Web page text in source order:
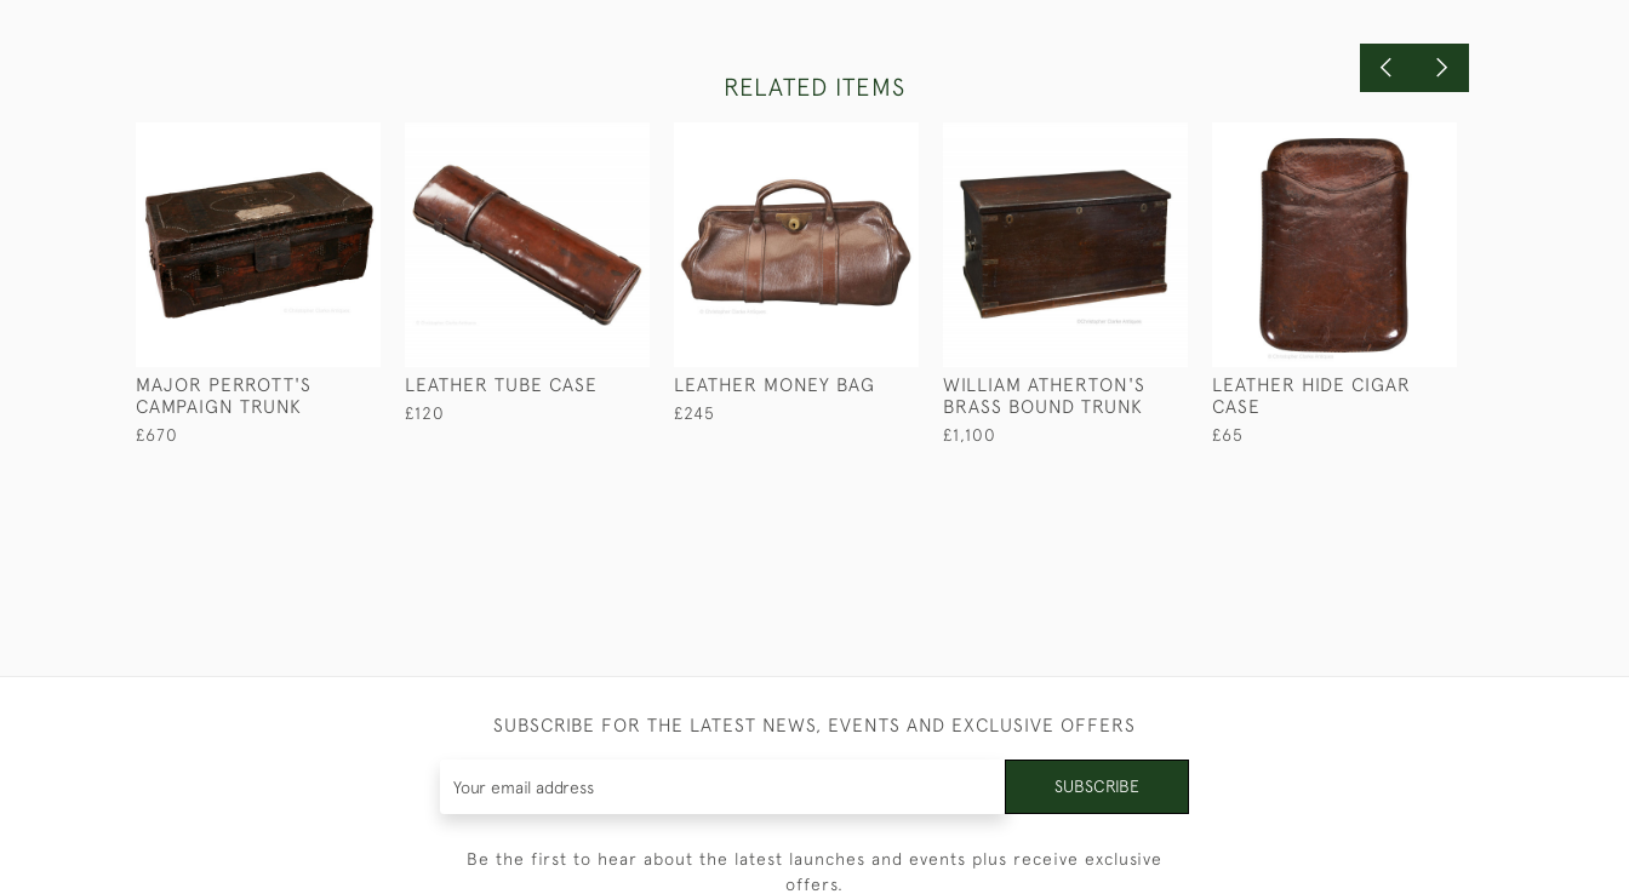
RELATED ITEMS
MAJOR PERROTT'S
CAMPAIGN TRUNK
£670
LEATHER TUBE CASE
£120
LEATHER MONEY BAG
£245
WILLIAM ATHERTON'S
BRASS BOUND TRUNK
£1,100
LEATHER HIDE CIGAR
CASE
£65
SUBSCRIBE FOR THE LATEST NEWS, EVENTS AND EXCLUSIVE OFFERS
SUBSCRIBE
Be the first to hear about the latest launches and events plus receive exclusive
offers.